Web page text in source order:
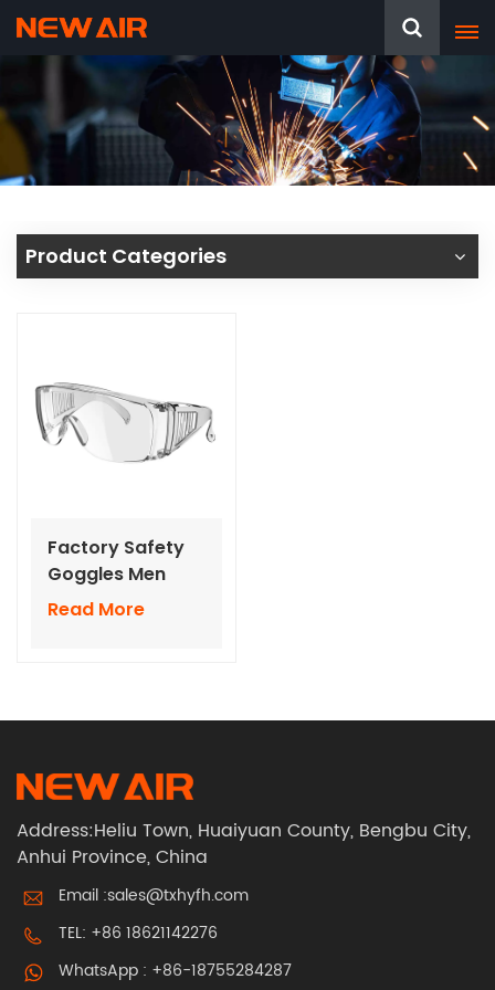
Product Categories
Factory Safety
Goggles Men
Women Eye
Read More
Address:Heliu Town, Huaiyuan County, Bengbu City,
Anhui Province, China
Email :sales@txhyfh.com
TEL: +86 18621142276
WhatsApp : +86-18755284287